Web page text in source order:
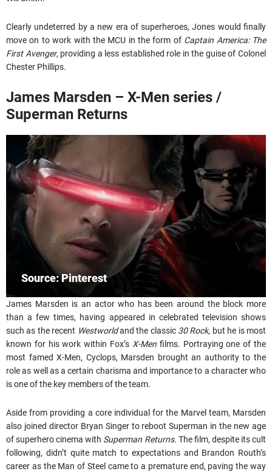
Clearly undeterred by a new era of superheroes, Jones would finally
move on to work with the MCU in the form of Captain America: The
First Avenger, providing a less established role in the guise of Colonel
Chester Phillips.
James Marsden – X-Men series /
Superman Returns
Source: Pinterest
James Marsden is an actor who has been around the block more
than a few times, having appeared in celebrated television shows
such as the recent Westworldand the classic 30 Rock, but he is most
known for his work within Fox’s X-Menfilms. Portraying one of the
most famed X-Men, Cyclops, Marsden brought an authority to the
role as well as a certain charisma and importance to a character who
is one of the key members of the team.
Aside from providing a core individual for the Marvel team, Marsden
also joined director Bryan Singer to reboot Superman in the new age
of superhero cinema with Superman Returns. The film, despite its cult
following, didn’t quite match to expectations and Brandon Routh’s
career as the Man of Steel came to a premature end, paving the way